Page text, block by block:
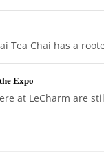
Tea Chai has a
Expo
at LeCharm are